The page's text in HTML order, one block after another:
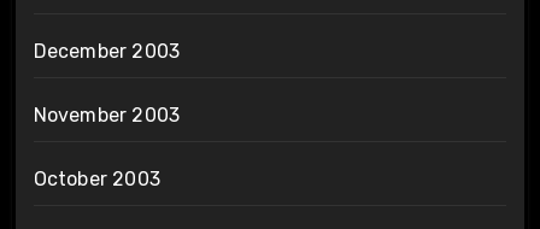
December 2003
November 2003
October 2003